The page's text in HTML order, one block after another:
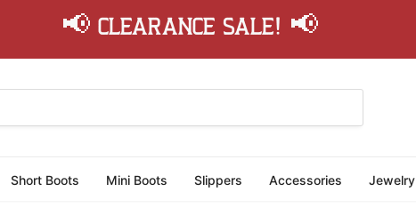
📢 Clearance Sale! 📢
Short Boots Mini Boots Slippers Accessories Jewelry